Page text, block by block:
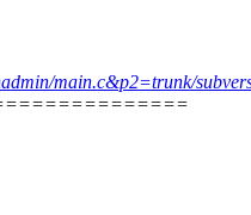
main.c&p2=trunk/